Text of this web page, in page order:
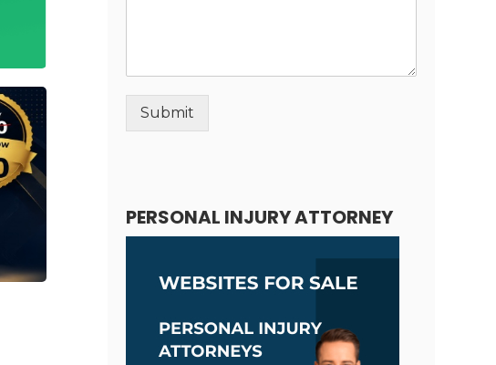
Submit
PERSONAL INJURY ATTORNEY